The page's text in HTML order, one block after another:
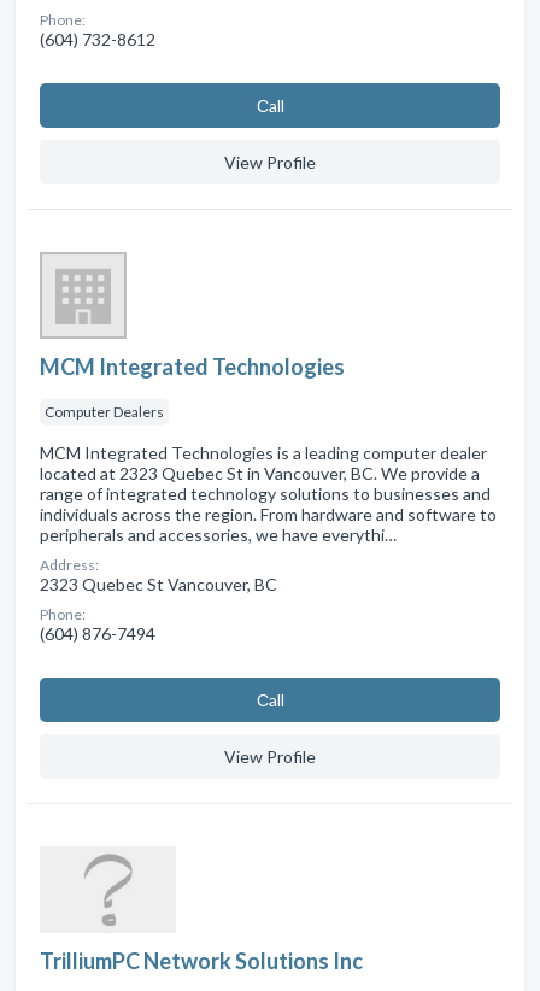
Phone:
(604) 732-8612
Сall
View Profile
MCM Integrated Technologies
Computer Dealers
MCM Integrated Technologies is a leading computer dealer
located at 2323 Quebec St in Vancouver, BC. We provide a
range of integrated technology solutions to businesses and
individuals across the region. From hardware and software to
peripherals and accessories, we have everythi…
Address:
2323 Quebec St Vancouver, BC
Phone:
(604) 876-7494
Сall
View Profile
TrilliumPC Network Solutions Inc